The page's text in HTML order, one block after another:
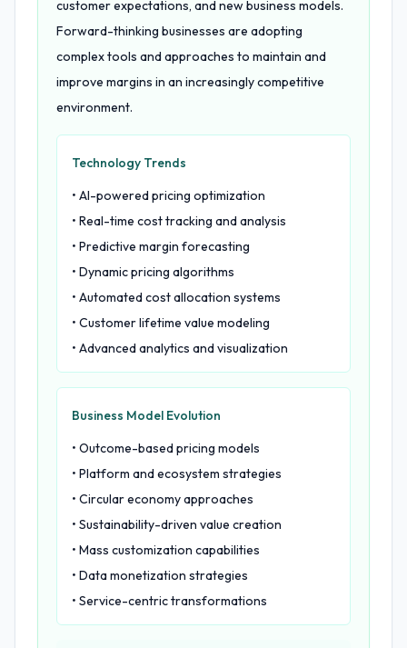
customer expectations, and new business models.
Forward-thinking businesses are adopting
complex tools and approaches to maintain and
improve margins in an increasingly competitive
environment.
Technology Trends
• AI-powered pricing optimization
• Real-time cost tracking and analysis
• Predictive margin forecasting
• Dynamic pricing algorithms
• Automated cost allocation systems
• Customer lifetime value modeling
• Advanced analytics and visualization
Business Model Evolution
• Outcome-based pricing models
• Platform and ecosystem strategies
• Circular economy approaches
• Sustainability-driven value creation
• Mass customization capabilities
• Data monetization strategies
• Service-centric transformations